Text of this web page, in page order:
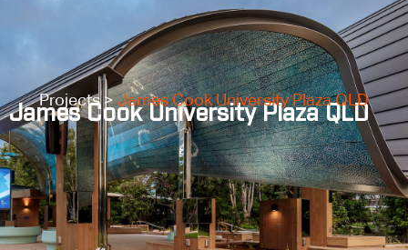
James Cook University Plaza QLD
Projects >James Cook University Plaza QLD